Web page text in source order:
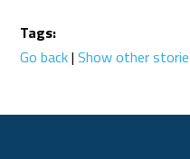
Tags:
Go back|Show other